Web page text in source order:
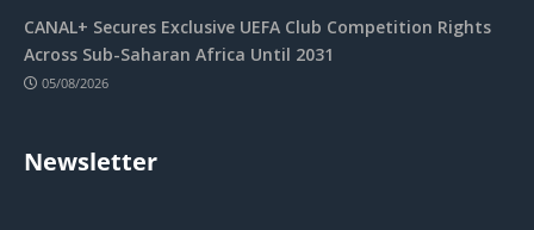
CANAL+ Secures Exclusive UEFA Club Competition Rights
Across Sub-Saharan Africa Until 2031
05/08/2026
Newsletter